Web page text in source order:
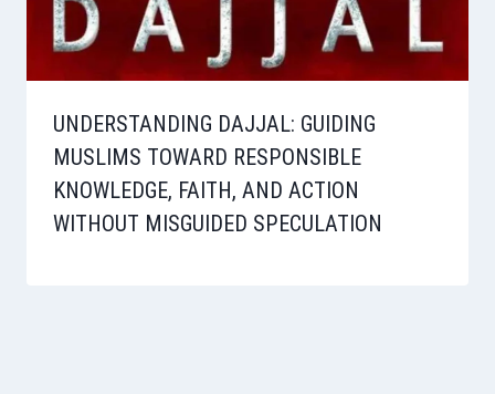
UNDERSTANDING DAJJAL: GUIDING
MUSLIMS TOWARD RESPONSIBLE
KNOWLEDGE, FAITH, AND ACTION
WITHOUT MISGUIDED SPECULATION